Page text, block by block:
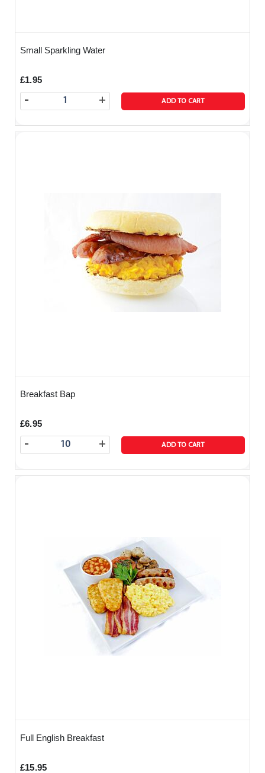
Small Sparkling Water
£1.95
+
- ADD TO CART
Breakfast Bap
£6.95
+
- ADD TO CART
Full English Breakfast
£15.95